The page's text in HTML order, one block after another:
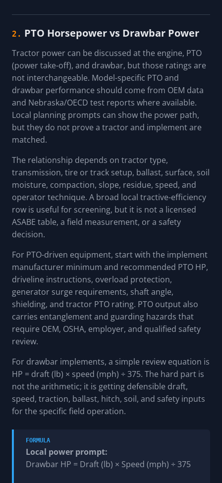
2. PTO Horsepower vs Drawbar Power
Tractor power can be discussed at the engine, PTO
(power take-off), and drawbar, but those ratings are
not interchangeable. Model-specific PTO and
drawbar performance should come from OEM data
and Nebraska/OECD test reports where available.
Local planning prompts can show the power path,
but they do not prove a tractor and implement are
matched.
The relationship depends on tractor type,
transmission, tire or track setup, ballast, surface, soil
moisture, compaction, slope, residue, speed, and
operator technique. A broad local tractive-efficiency
row is useful for screening, but it is not a licensed
ASABE table, a field measurement, or a safety
decision.
For PTO-driven equipment, start with the implement
manufacturer minimum and recommended PTO HP,
driveline instructions, overload protection,
generator surge requirements, shaft angle,
shielding, and tractor PTO rating. PTO output also
carries entanglement and guarding hazards that
require OEM, OSHA, employer, and qualified safety
review.
For drawbar implements, a simple review equation is
HP = draft (lb) × speed (mph) ÷ 375. The hard part is
not the arithmetic; it is getting defensible draft,
speed, traction, ballast, hitch, soil, and safety inputs
for the specific field operation.
FORMULA
Local power prompt:
Drawbar HP = Draft (lb) × Speed (mph) ÷ 375